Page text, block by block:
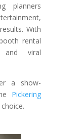
planners
With
rental
and viral
a show-
Pickering